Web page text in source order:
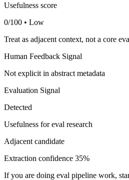
Usefulness score
0/100 • Low
Treat as adjacent context, not a core
Human Feedback Signal
Not explicit in abstract metadata
Evaluation Signal
Detected
Usefulness for eval research
Adjacent candidate
Extraction confidence 35%
If you are doing eval pipeline work,